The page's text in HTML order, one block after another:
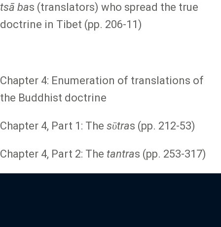
tsā bas (translators) who spread the true
doctrine in Tibet (pp. 206-11)
Chapter 4: Enumeration of translations of
the Buddhist doctrine
Chapter 4, Part 1: The sῡtras (pp. 212-53)
Chapter 4, Part 2: The tantras (pp. 253-317)